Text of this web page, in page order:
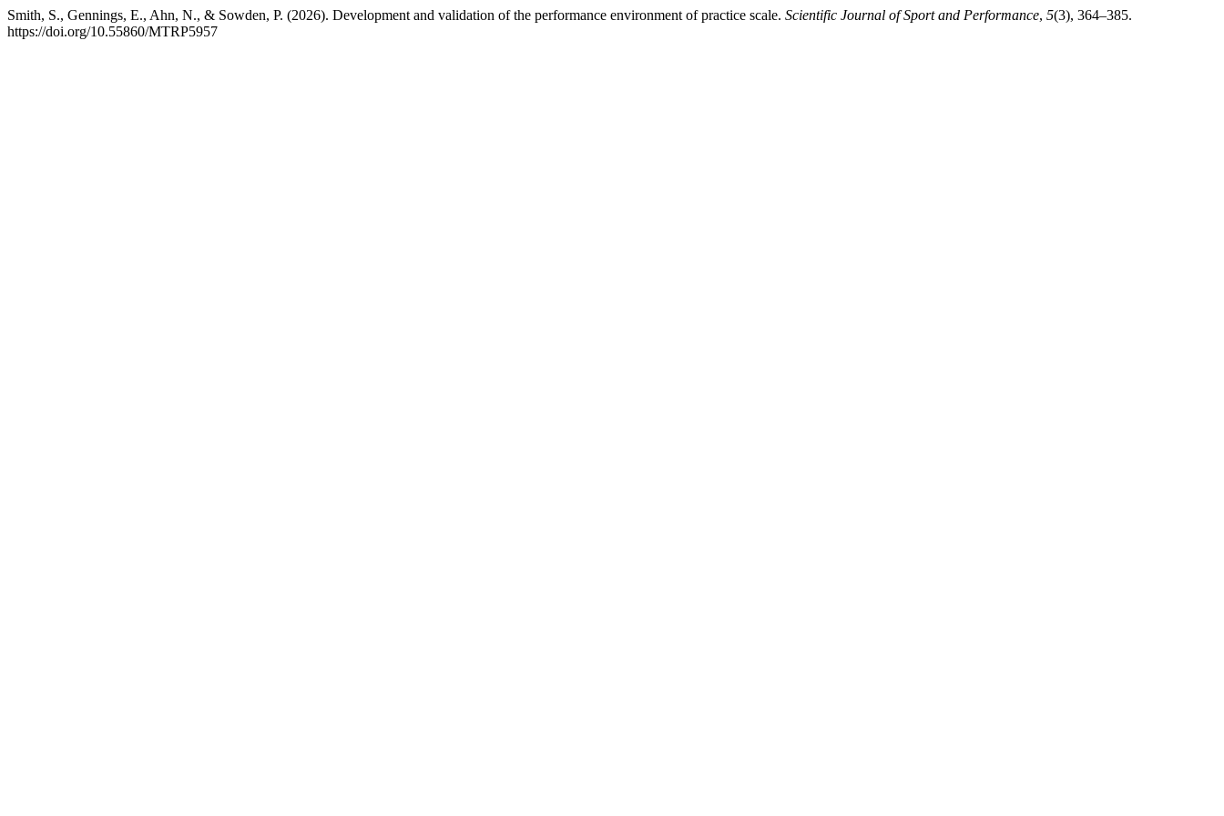
Smith, S., Gennings, E., Ahn, N., & Sowden, P. (2026). Development and validation of the performance environment of practice scale. Scientific Journal of Sport and Performance, 5(3), 364–385.
https://doi.org/10.55860/MTRP5957